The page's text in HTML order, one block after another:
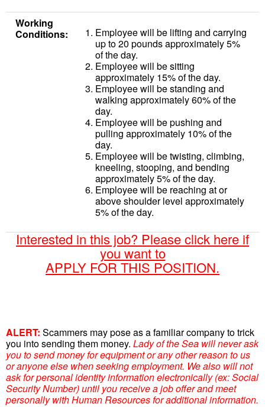
Working
Conditions:
Employee will be lifting and carrying
up to 20 pounds approximately 5%
of the day.
Employee will be sitting
approximately 15% of the day.
Employee will be standing and
walking approximately 60% of the
day.
Employee will be pushing and
pulling approximately 10% of the
day.
Employee will be twisting, climbing,
kneeling, stooping, and bending
approximately 5% of the day.
Employee will be reaching at or
above shoulder level approximately
5% of the day.
Interested in this job? Please click here if
you want to
APPLY FOR THIS POSITION.
ALERT: Scammers may pose as a familiar company to trick
you into sending them money. Lady of the Sea will never ask
you to send money for equipment or any other reason to us
or anyone else when seeking employment. We also will not
ask for personal identity information electronically (ex: Social
Security Number) until you receive a job offer and meet
personally with Human Resources for additional information.